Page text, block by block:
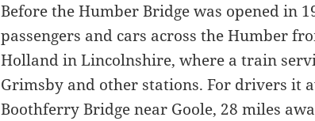
Before the Humber Bridge was opened in
passengers and cars across the Humber
Holland in Lincolnshire, where a train
Grimsby and other stations. For drivers it
Boothferry Bridge near Goole, 28 miles